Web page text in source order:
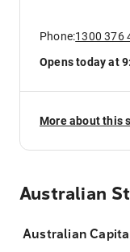
Phone:1300 376
Opens today at
More about this
Australian
Australian